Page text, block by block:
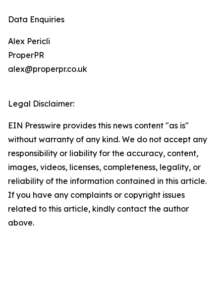
Data Enquiries
Alex Pericli
ProperPR
alex@properpr.co.uk
Legal Disclaimer:
EIN Presswire provides this news content "as is"
without warranty of any kind. We do not accept any
responsibility or liability for the accuracy, content,
images, videos, licenses, completeness, legality, or
reliability of the information contained in this article.
If you have any complaints or copyright issues
related to this article, kindly contact the author
above.